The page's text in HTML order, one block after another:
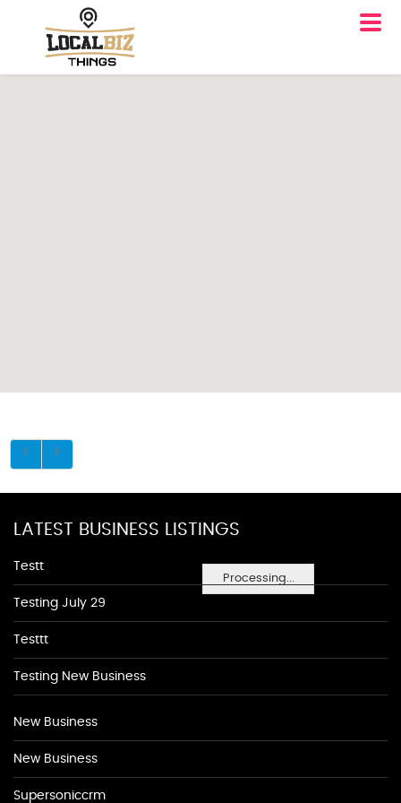
Processing...
LATEST BUSINESS LISTINGS
Testt
Testing July 29
Testtt
Testing New Business
New Business
New Business
Supersoniccrm